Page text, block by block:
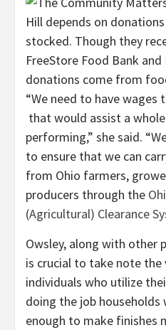
“We need to have wages
that would assist a
performing,” she said.
to ensure that we can
from Ohio farmers,
producers through the
(Agricultural) Clearance
Owsley, along with other
is crucial to take note
individuals who utilize
doing the job
enough to make finishes